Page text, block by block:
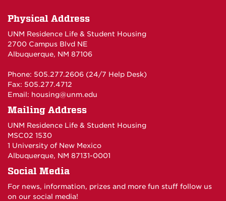
Physical Address
UNM Residence Life & Student Housing
2700 Campus Blvd NE
Albuquerque, NM 87106
Phone: 505.277.2606 (24/7 Help Desk)
Fax: 505.277.4712
Email: housing@unm.edu
Mailing Address
UNM Residence Life & Student Housing
MSC02 1530
1 University of New Mexico
Albuquerque, NM 87131-0001
Social Media
For news, information, prizes and more fun stuff follow us
on our social media!